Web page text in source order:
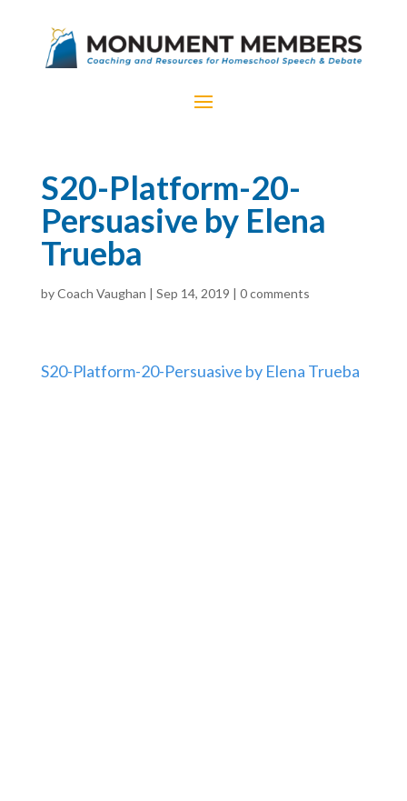
S20-Platform-20-
Persuasive by Elena
Trueba
byCoach Vaughan | Sep 14, 2019 | 0 comments
S20-Platform-20-Persuasive by Elena Trueba